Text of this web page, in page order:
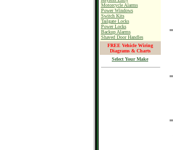
Motorcycle Alarms
Power Windows
Switch Kits
Tailgate Locks
Power Locks
Backup Alarms
Shaved Door Handles
FREE Vehicle Wiring
Diagrams & Charts
Select Your Make